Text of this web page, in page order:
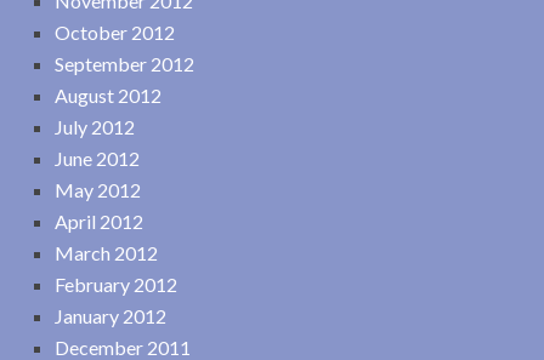
October 2012
September 2012
August 2012
July 2012
June 2012
May 2012
April 2012
March 2012
February 2012
January 2012
December 2011